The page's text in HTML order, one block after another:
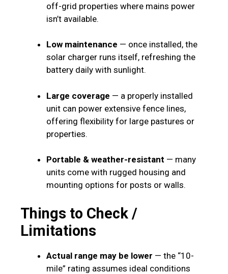
off-grid properties where mains power
isn’t available.
Low maintenance — once installed, the
solar charger runs itself, refreshing the
battery daily with sunlight.
Large coverage — a properly installed
unit can power extensive fence lines,
offering flexibility for large pastures or
properties.
Portable & weather-resistant — many
units come with rugged housing and
mounting options for posts or walls.
Things to Check /
Limitations
Actual range may be lower — the “10-
mile” rating assumes ideal conditions